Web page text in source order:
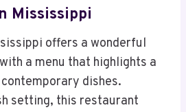
Mississippi
offers a wonderful
a menu that highlights a
dishes.
setting, this restaurant